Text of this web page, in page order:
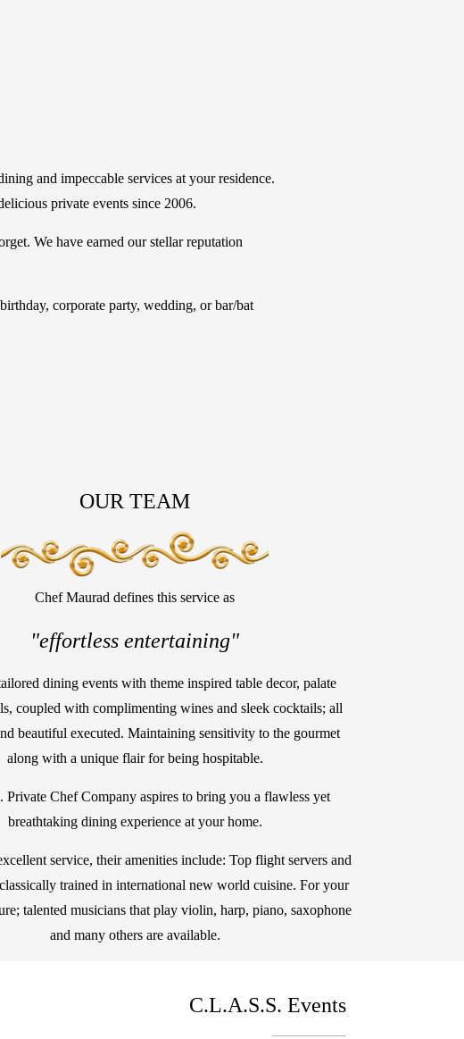
and impeccable services at your residence.
private events since 2006.
We have earned our stellar reputation
corporate party, wedding, or bar/bat
OUR TEAM
Chef Maurad defines this service as
"effortless entertaining"
dining events with theme inspired table decor, palate
coupled with complimenting wines and sleek cocktails; all
beautiful executed. Maintaining sensitivity to the gourmet
along with a unique flair for being hospitable.
Private Chef Company aspires to bring you a flawless yet
breathtaking dining experience at your home.
service, their amenities include: Top flight servers and
trained in international new world cuisine. For your
talented musicians that play violin, harp, piano, saxophone
and many others are available.
C.L.A.S.S. Events